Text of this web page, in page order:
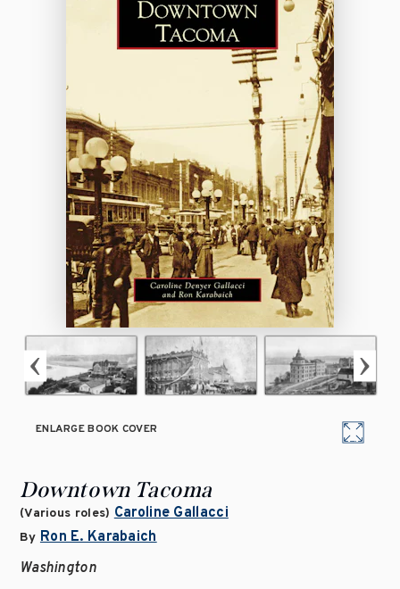
ENLARGE BOOK COVER
Downtown Tacoma
(Various roles) Caroline Gallacci
By Ron E. Karabaich
Washington